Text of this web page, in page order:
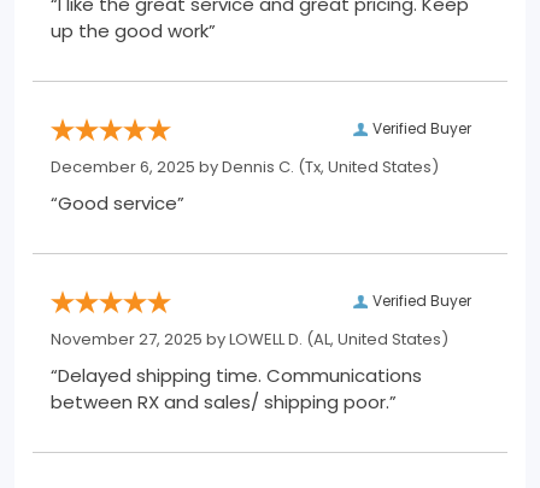
up the good work”
Verified Buyer
December 6, 2025 byDennis C. (Tx, United States)
“Good service”
Verified Buyer
November 27, 2025 byLOWELL D. (AL, United States)
“Delayed shipping time. Communications
between RX and sales/ shipping poor.”